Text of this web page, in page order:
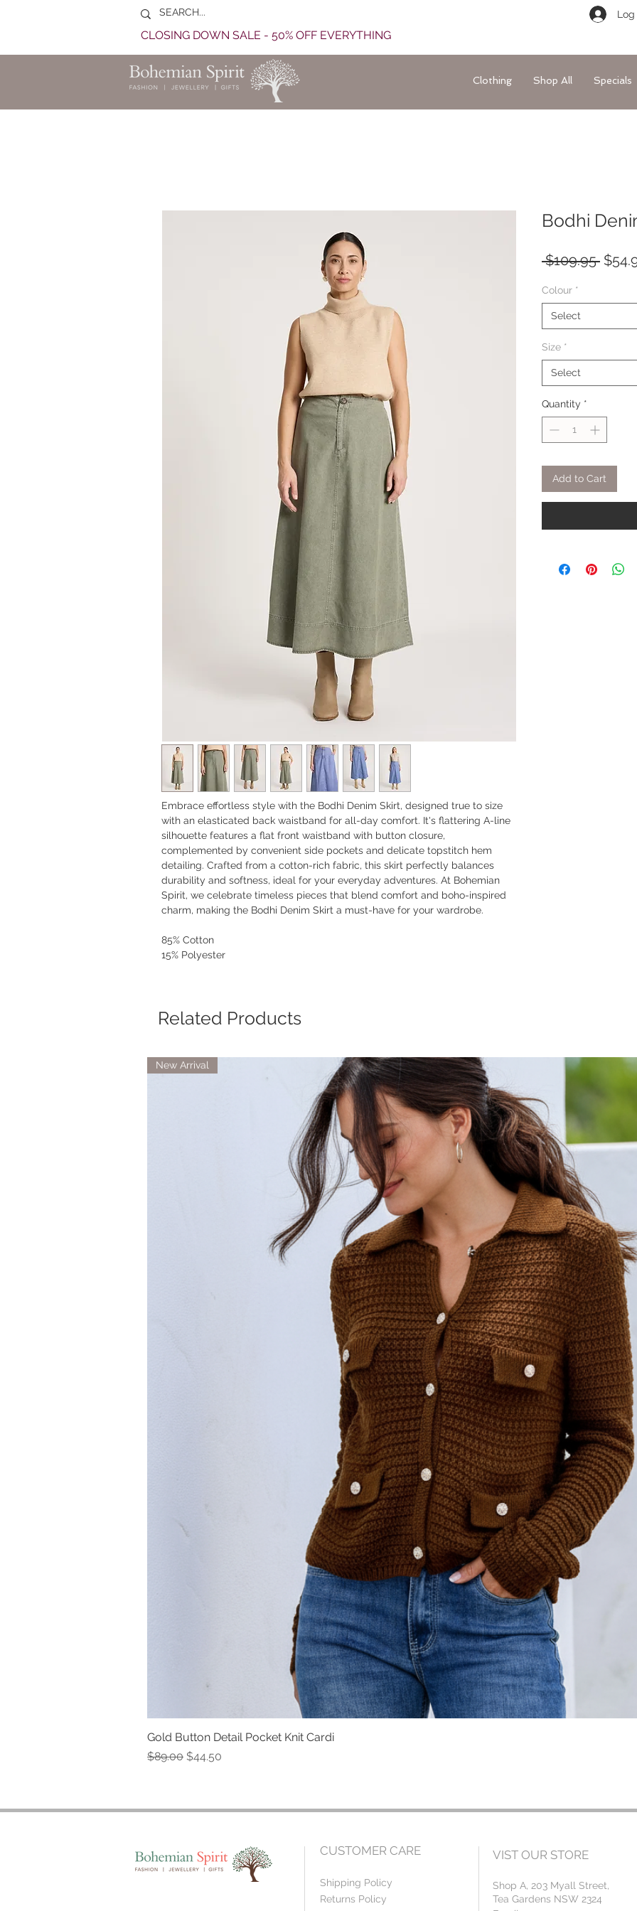
CLOSING DOWN SALE - 50% OFF EVERYTHING
Log
Clothing Shop All Specials
Embrace effortless style with the Bodhi Denim Skirt, designed true to size
with an elasticated back waistband for all-day comfort. It's flattering A-line
silhouette features a flat front waistband with button closure,
complemented by convenient side pockets and delicate topstitch hem
detailing. Crafted from a cotton-rich fabric, this skirt perfectly balances
durability and softness, ideal for your everyday adventures. At Bohemian
Spirit, we celebrate timeless pieces that blend comfort and boho-inspired
charm, making the Bodhi Denim Skirt a must-have for your wardrobe.
85% Cotton
15% Polyester
Bodhi
$109.95
Colour *
Select
Size *
Select
Quantity *
Add to Cart
Related Products
New Arrival
Gold Button Detail Pocket Knit Cardi
Regular Price
$89.00 Sale Price
$44.50
CUSTOMER CARE
Shipping Policy
Returns Policy
VIST OUR STORE
Shop A, 203 Myall Street,
Tea Gardens NSW 2324